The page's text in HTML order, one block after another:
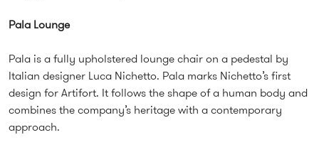
Pala Lounge
Pala is a fully upholstered lounge chair on a pedestal by
Italian designer Luca Nichetto. Pala marks Nichetto’s first
design for Artifort. It follows the shape of a human body and
combines the company’s heritage with a contemporary
approach.